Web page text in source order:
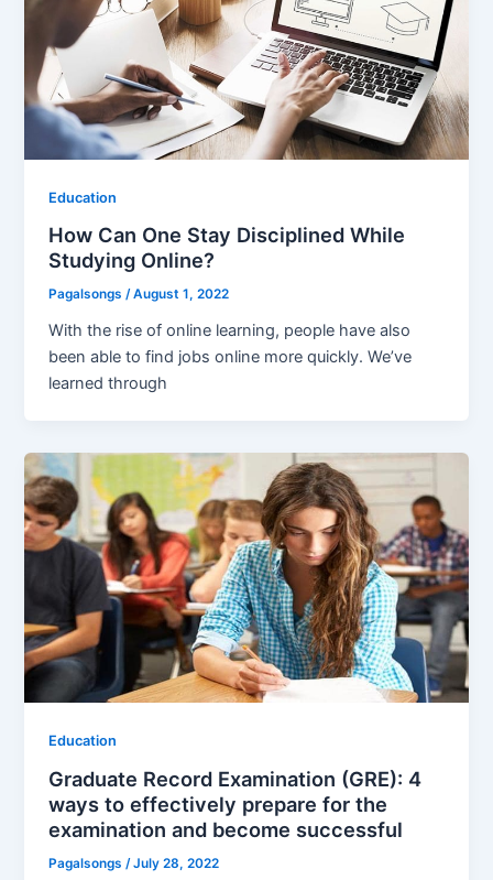
Education
How Can One Stay Disciplined While
Studying Online?
Pagalsongs/August 1, 2022
With the rise of online learning, people have also
been able to find jobs online more quickly. We’ve
learned through
Education
Graduate Record Examination (GRE): 4
ways to effectively prepare for the
examination and become successful
Pagalsongs /July 28, 2022